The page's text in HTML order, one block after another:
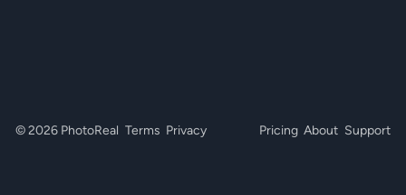
© 2026 PhotoReal Terms Privacy Pricing About Support